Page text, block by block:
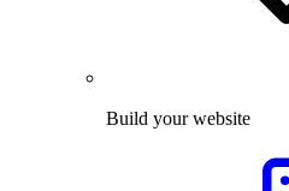
Build your website